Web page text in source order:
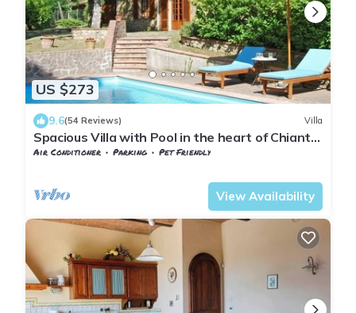
US $273
9.6(54 Reviews) Villa
Spacious Villa with Pool in the heart of Chianti,
ideal for exploring Tuscany
Air Conditioner Parking
Pet Friendly
View Availability